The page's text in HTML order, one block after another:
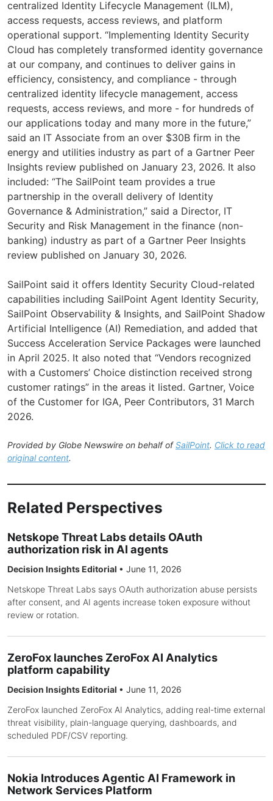
centralized Identity Lifecycle Management (ILM),
access requests, access reviews, and platform
operational support. “Implementing Identity Security
Cloud has completely transformed identity governance
at our company, and continues to deliver gains in
efficiency, consistency, and compliance - through
centralized identity lifecycle management, access
requests, access reviews, and more - for hundreds of
our applications today and many more in the future,”
said an IT Associate from an over $30B firm in the
energy and utilities industry as part of a Gartner Peer
Insights review published on January 23, 2026. It also
included: “The SailPoint team provides a true
partnership in the overall delivery of Identity
Governance & Administration,” said a Director, IT
Security and Risk Management in the finance (non-
banking) industry as part of a Gartner Peer Insights
review published on January 30, 2026.
SailPoint said it offers Identity Security Cloud-related
capabilities including SailPoint Agent Identity Security,
SailPoint Observability & Insights, and SailPoint Shadow
Artificial Intelligence (AI) Remediation, and added that
Success Acceleration Service Packages were launched
in April 2025. It also noted that “Vendors recognized
with a Customers’ Choice distinction received strong
customer ratings” in the areas it listed. Gartner, Voice
of the Customer for IGA, Peer Contributors, 31 March
2026.
Provided by Globe Newswire on behalf ofSailPoint. Click to read
original content.
Related Perspectives
Netskope Threat Labs details OAuth
authorization risk in AI agents
Decision Insights Editorial • June 11, 2026
Netskope Threat Labs says OAuth authorization abuse persists
after consent, and AI agents increase token exposure without
review or rotation.
ZeroFox launches ZeroFox AI Analytics
platform capability
Decision Insights Editorial • June 11, 2026
ZeroFox launched ZeroFox AI Analytics, adding real-time external
threat visibility, plain-language querying, dashboards, and
scheduled PDF/CSV reporting.
Nokia Introduces Agentic AI Framework in
Network Services Platform